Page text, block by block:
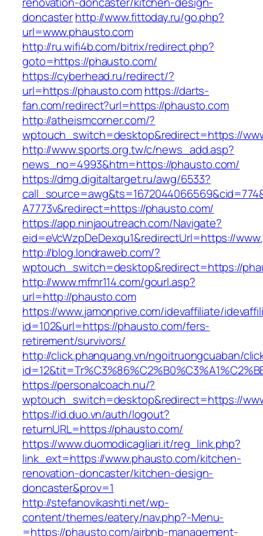
doncasterhttp://www.fittoday.ru/go.php?
url=www.phausto.com
http://ru.wifi4b.com/bitrix/redirect.php?
goto=https://phausto.com/
https://cyberhead.ru/redirect/?
url=https://phausto.com https://darts-
fan.com/redirect?url=https://phausto.com
http://atheismcorner.com/?
wptouch_switch=desktop&redirect=https://
http://www.sports.org.tw/c/news_add.asp?
news_no=4993&htm=https://phausto.com/
https://dmg.digitaltarget.ru/awg/6533?
A7773v&redirect=https://phausto.com/
https://app.ninjaoutreach.com/Navigate?
eid=eVcWzpDeDexqu1&redirectUrl=https://
http://blog.londraweb.com/?
wptouch_switch=desktop&redirect=https://
http://www.mfmr114.com/gourl.asp?
url=http://phausto.com
https://www.jamonprive.com/idevaffiliate/
id=102&url=https://phausto.com/fers-
retirement/survivors/
http://click.phanquang.vn/ngoitruongcuaban/
https://personalcoach.nu/?
wptouch_switch=desktop&redirect=https://
https://id.duo.vn/auth/logout?
returnURL=https://phausto.com/
https://www.duomodicagliari.it/reg_link.php?
link_ext=https://www.phausto.com/kitchen-
renovation-doncaster/kitchen-design-
doncaster&prov=1
http://stefanovikashti.net/wp-
content/themes/eatery/nav.php?-Menu-
=https://phausto.com/airbnb-management-